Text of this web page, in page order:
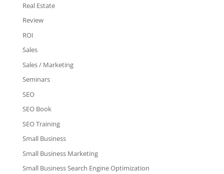
Real Estate
Review
ROI
Sales
Sales / Marketing
Seminars
SEO
SEO Book
SEO Training
Small Business
Small Business Marketing
Small Business Search Engine Optimization